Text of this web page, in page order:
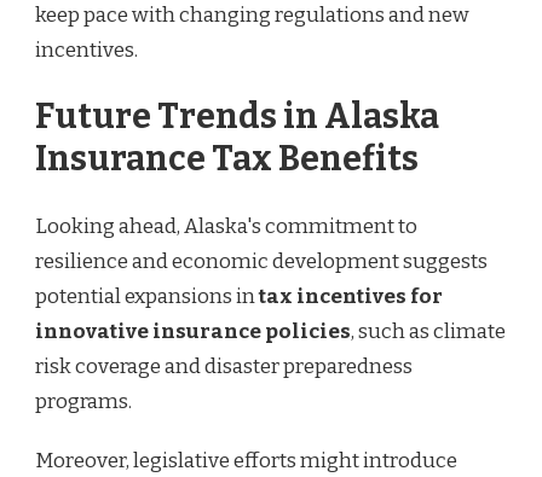
keep pace with changing regulations and new
incentives.
Future Trends in Alaska
Insurance Tax Benefits
Looking ahead, Alaska's commitment to
resilience and economic development suggests
potential expansions intax incentives for
innovative insurance policies, such as climate
risk coverage and disaster preparedness
programs.
Moreover, legislative efforts might introduce